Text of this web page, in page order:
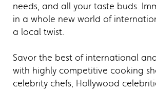
needs, and all your taste buds.
in a whole new world of
a local twist.
Savor the best of international
with highly competitive cooking
celebrity chefs, Hollywood